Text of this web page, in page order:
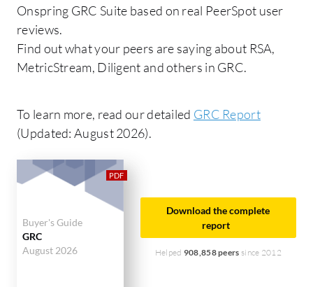
Onspring GRC Suite based on real PeerSpot user
reviews.
Find out what your peers are saying about RSA,
MetricStream, Diligent and others in GRC.
To learn more, read our detailed GRC Report
(Updated: August 2026).
Buyer's Guide
GRC
August 2026
Download the complete
report
Helped 908,858 peers since 2012